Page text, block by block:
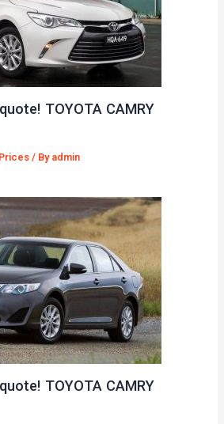
TOYOTA CAMRY
Prices / By admin
TOYOTA CAMRY